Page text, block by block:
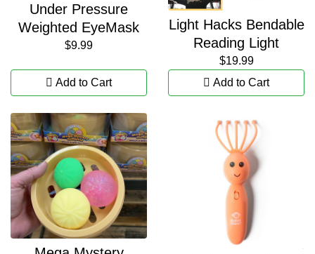
Under Pressure
Weighted EyeMask
$9.99
Add to Cart
Light Hacks Bendable
Reading Light
$19.99
Add to Cart